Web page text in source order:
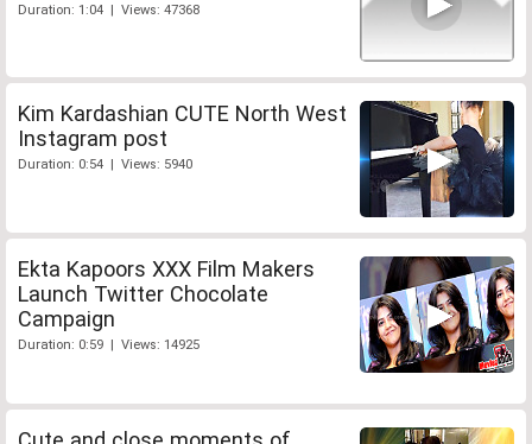
Duration: 1:04 | Views: 47368
Kim Kardashian CUTE North West
Instagram post
Duration: 0:54 | Views: 5940
Ekta Kapoors XXX Film Makers
Launch Twitter Chocolate
Campaign
Duration: 0:59 | Views: 14925